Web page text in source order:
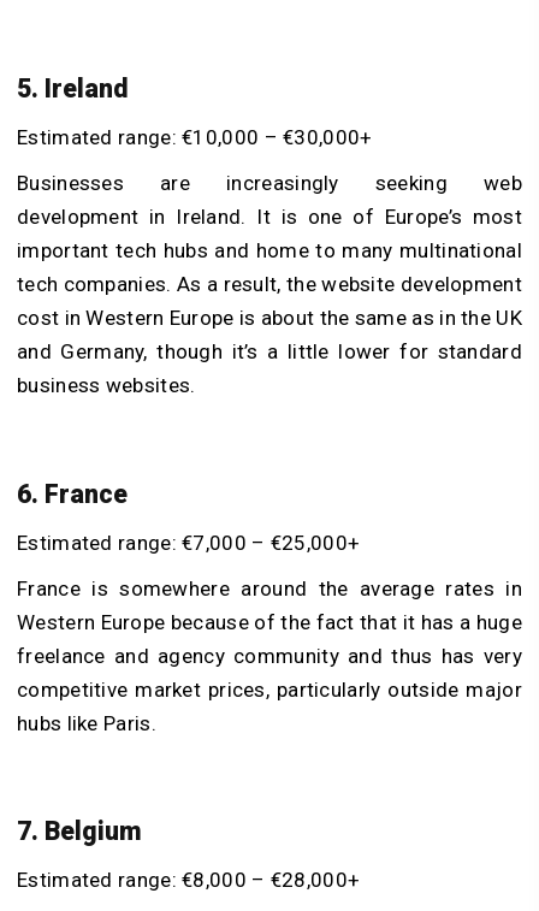
5. Ireland
Estimated range: €10,000 – €30,000+
Businesses are increasingly seekingweb
development in Ireland. It is one of Europe’s most
important tech hubs and home to many multinational
tech companies. As a result, the website development
cost in Western Europe is about the same as in the UK
and Germany, though it’s a little lower for standard
business websites.
6. France
Estimated range: €7,000 – €25,000+
France is somewhere around the average rates in
Western Europe because of the fact that it has a huge
freelance and agency community and thus has very
competitive market prices, particularly outside major
hubs like Paris.
7. Belgium
Estimated range: €8,000 – €28,000+